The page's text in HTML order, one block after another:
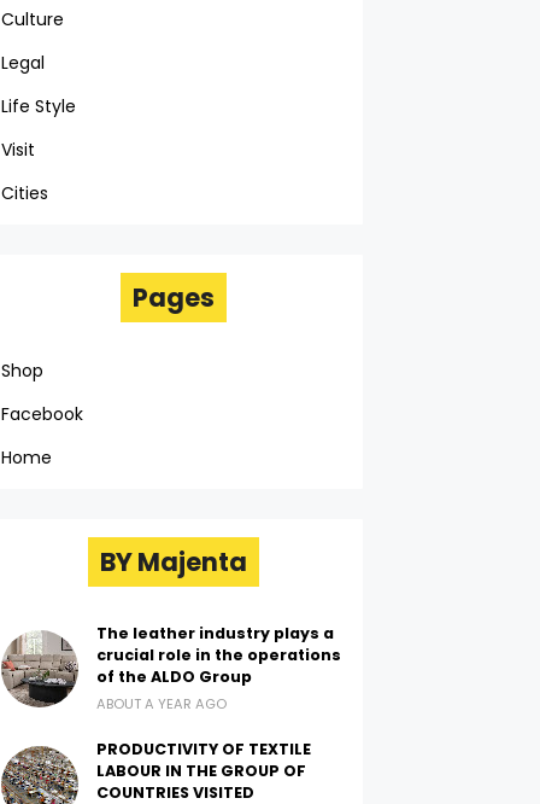
Culture
Legal
Life Style
Visit
Cities
Pages
Shop
Facebook
Home
BY Majenta
The leather industry plays a
crucial role in the operations
of the ALDO Group
ABOUT A YEAR AGO
PRODUCTIVITY OF TEXTILE
LABOUR IN THE GROUP OF
COUNTRIES VISITED